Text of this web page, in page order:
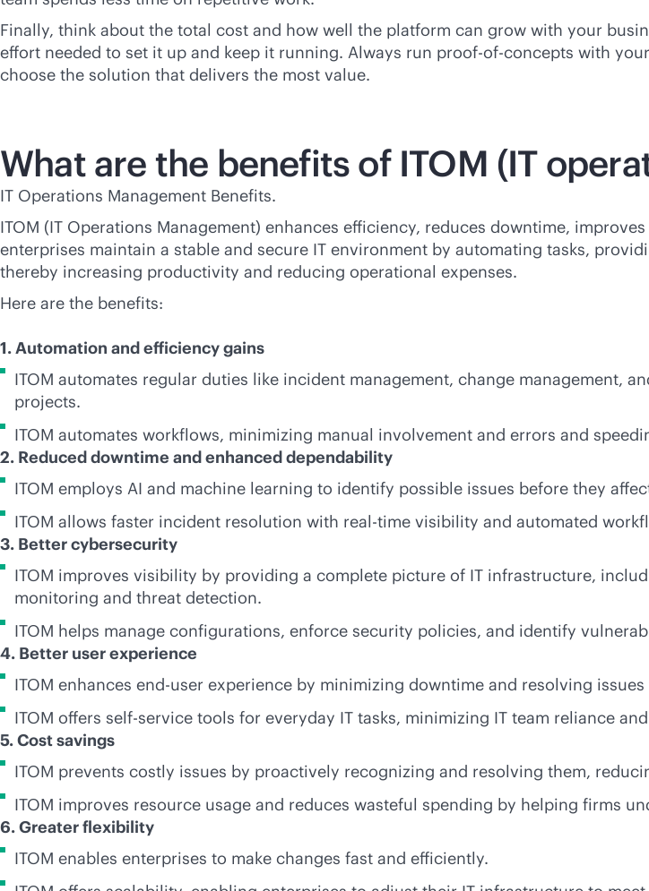
Finally, think about the total cost and how well the platform can grow with your
effort needed to set it up and keep it running. Always run proof-of-concepts with
choose the solution that delivers the most value.
What are the benefits of ITOM (IT
IT Operations Management Benefits.
ITOM (IT Operations Management) enhances efficiency, reduces downtime,
enterprises maintain a stable and secure IT environment by automating tasks,
thereby increasing productivity and reducing operational expenses.
Here are the benefits:
1. Automation and efficiency gains
ITOM automates regular duties like incident management, change management,
projects.
ITOM automates workflows, minimizing manual involvement and errors and
2. Reduced downtime and enhanced dependability
ITOM employs AI and machine learning to identify possible issues before they
ITOM allows faster incident resolution with real-time visibility and automated
3. Better cybersecurity
ITOM improves visibility by providing a complete picture of IT infrastructure,
monitoring and threat detection.
ITOM helps manage configurations, enforce security policies, and identify
4. Better user experience
ITOM enhances end-user experience by minimizing downtime and resolving issues
ITOM offers self-service tools for everyday IT tasks, minimizing IT team reliance
5. Cost savings
ITOM prevents costly issues by proactively recognizing and resolving them,
ITOM improves resource usage and reduces wasteful spending by helping firms
6. Greater flexibility
ITOM enables enterprises to make changes fast and efficiently.